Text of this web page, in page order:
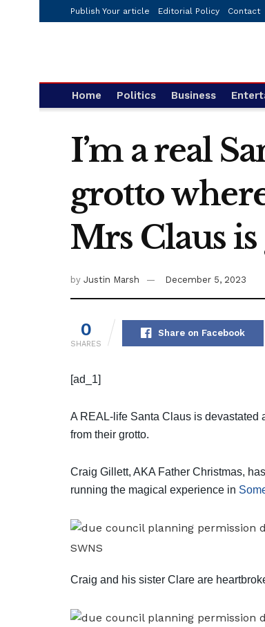
Publish Your article Editorial Policy Contact
Home Politics Business
I’m a real
grotto
Mrs Claus
by Justin Marsh December 5, 2023
0
SHARES
Share on Facebook
[ad_1]
A REAL-life Santa Claus is devastated
from their grotto.
Craig Gillett, AKA Father Christmas,
running the magical experience in
SWNS
Craig and his sister Clare are